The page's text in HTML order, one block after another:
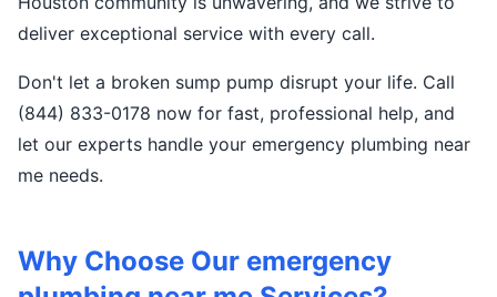
deliver exceptional service with every call.
Don't let a broken sump pump disrupt your life. Call
(844) 833-0178 now for fast, professional help, and
let our experts handle your emergency plumbing near
me needs.
Why Choose Our emergency